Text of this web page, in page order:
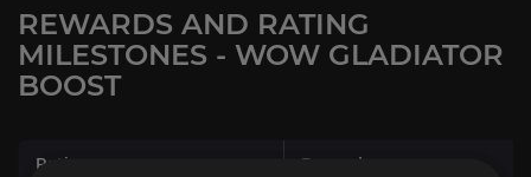
REWARDS AND RATING
MILESTONES - WOW GLADIATOR
BOOST
Rating Reward